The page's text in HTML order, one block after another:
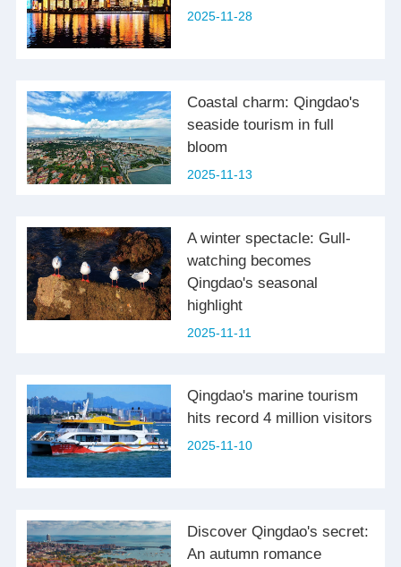
2025-11-28
Coastal charm: Qingdao's
seaside tourism in full
bloom
2025-11-13
A winter spectacle: Gull-
watching becomes
Qingdao's seasonal
highlight
2025-11-11
Qingdao's marine tourism
hits record 4 million visitors
2025-11-10
Discover Qingdao's secret:
An autumn romance